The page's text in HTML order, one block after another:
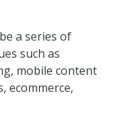
a series of
such as
mobile content
ecommerce,